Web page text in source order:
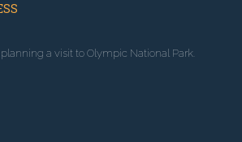
a visit to Olympic National Park.